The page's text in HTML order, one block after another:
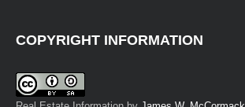
COPYRIGHT INFORMATION